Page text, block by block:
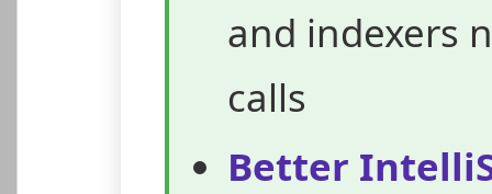
and indexers
calls
Better